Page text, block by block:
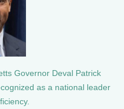
Governor Deval Patrick
as a national leader